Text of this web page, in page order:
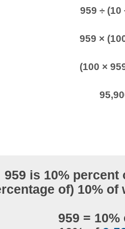
959 ÷ (10
959 ×
(100 ×
959 is 10% percent
of) 10% of
959 = 10%